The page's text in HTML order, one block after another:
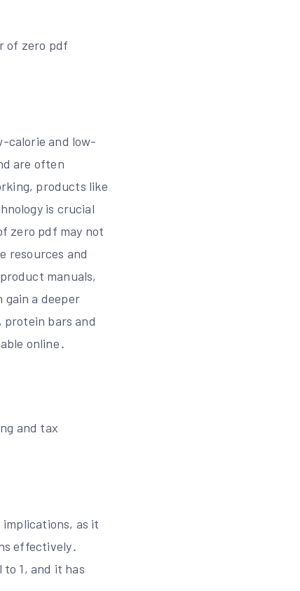
of zero pdf
calorie and low-
are often
products like
is crucial
zero pdf may not
resources and
manuals,
gain a deeper
protein bars and
online․
and tax
as it
effectively․
1, and it has